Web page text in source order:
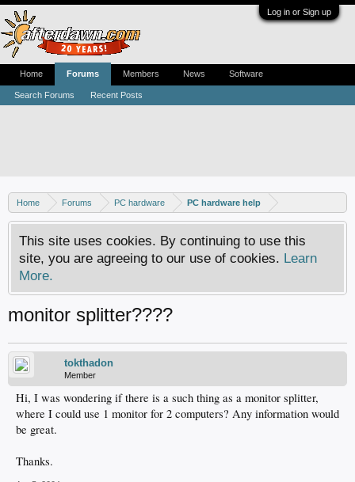
Log in or Sign up
Home Forums PC hardware PC hardware help
This site uses cookies. By continuing to use this
site, you are agreeing to our use of cookies. Learn
More.
monitor splitter????
tokthadon
Member
Hi, I was wondering if there is a such thing as a monitor splitter,
where I could use 1 monitor for 2 computers? Any information would
be great.
Thanks.
Home Forums
Search Forums Recent Posts
Members News Software